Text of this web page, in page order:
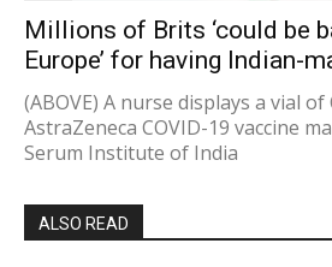
Millions of Brits ‘could be
Europe’ for having Indian-
(ABOVE) A nurse displays a vial
AstraZeneca COVID-19 vaccine
Serum Institute of India
ALSO READ